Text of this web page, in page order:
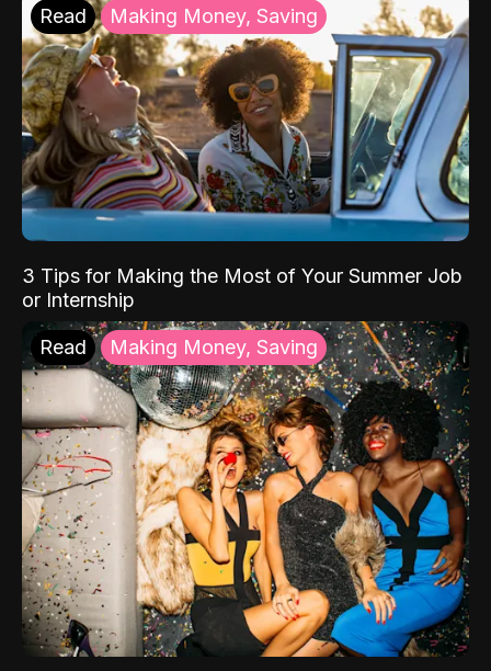
Read Making Money, Saving
3 Tips for Making the Most of Your Summer Job
or Internship
Read Making Money, Saving